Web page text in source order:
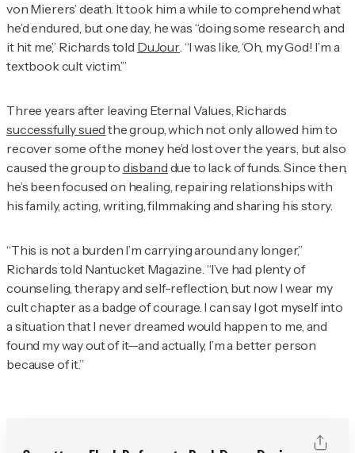
von Mierers’ death. It took him a while to comprehend what
he’d endured, but one day, he was “doing some research, and
it hit me,” Richards told DuJour. “I was like, ‘Oh, my God! I’m a
textbook cult victim.’”
Three years after leaving Eternal Values, Richards
successfully sued the group, which not only allowed him to
recover some of the money he’d lost over the years, but also
caused the group to disband due to lack of funds. Since then,
he’s been focused on healing, repairing relationships with
his family, acting, writing, filmmaking and sharing his story.
“This is not a burden I’m carrying around any longer,”
Richards told Nantucket Magazine. “I’ve had plenty of
counseling, therapy and self-reflection, but now I wear my
cult chapter as a badge of courage. I can say I got myself into
a situation that I never dreamed would happen to me, and
found my way out of it—and actually, I’m a better person
because of it.”